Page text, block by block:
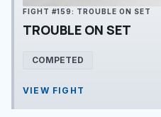
FIGHT #159: TROUBLE ON SET
TROUBLE ON SET
COMPETED
VIEW FIGHT